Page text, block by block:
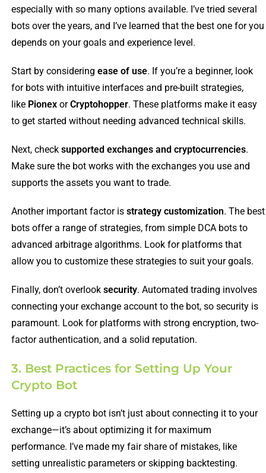
especially with so many options available. I’ve tried several
bots over the years, and I’ve learned that the best one for you
depends on your goals and experience level.
Start by considering ease of use. If you’re a beginner, look
for bots with intuitive interfaces and pre-built strategies,
like PionexorCryptohopper. These platforms make it easy
to get started without needing advanced technical skills.
Next, check supported exchanges and cryptocurrencies.
Make sure the bot works with the exchanges you use and
supports the assets you want to trade.
Another important factor is strategy customization. The best
bots offer a range of strategies, from simple DCA bots to
advanced arbitrage algorithms. Look for platforms that
allow you to customize these strategies to suit your goals.
Finally, don’t overlook security. Automated trading involves
connecting your exchange account to the bot, so security is
paramount. Look for platforms with strong encryption, two-
factor authentication, and a solid reputation.
3. Best Practices for Setting Up Your
Crypto Bot
Setting up a crypto bot isn’t just about connecting it to your
exchange—it’s about optimizing it for maximum
performance. I’ve made my fair share of mistakes, like
setting unrealistic parameters or skipping backtesting.